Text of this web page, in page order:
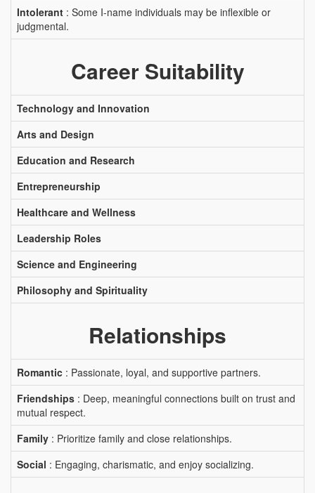
Intolerant : Some I-name individuals may be inflexible or
judgmental.
Career Suitability
Technology and Innovation
Arts and Design
Education and Research
Entrepreneurship
Healthcare and Wellness
Leadership Roles
Science and Engineering
Philosophy and Spirituality
Relationships
Romantic : Passionate, loyal, and supportive partners.
Friendships : Deep, meaningful connections built on trust and
mutual respect.
Family : Prioritize family and close relationships.
Social : Engaging, charismatic, and enjoy socializing.